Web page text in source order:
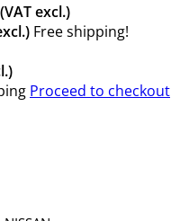
excl.)
Free shipping!
Proceed to checkout